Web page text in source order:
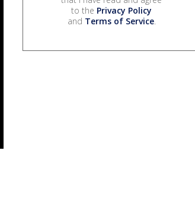
to the Privacy Policy
and Terms of Service.